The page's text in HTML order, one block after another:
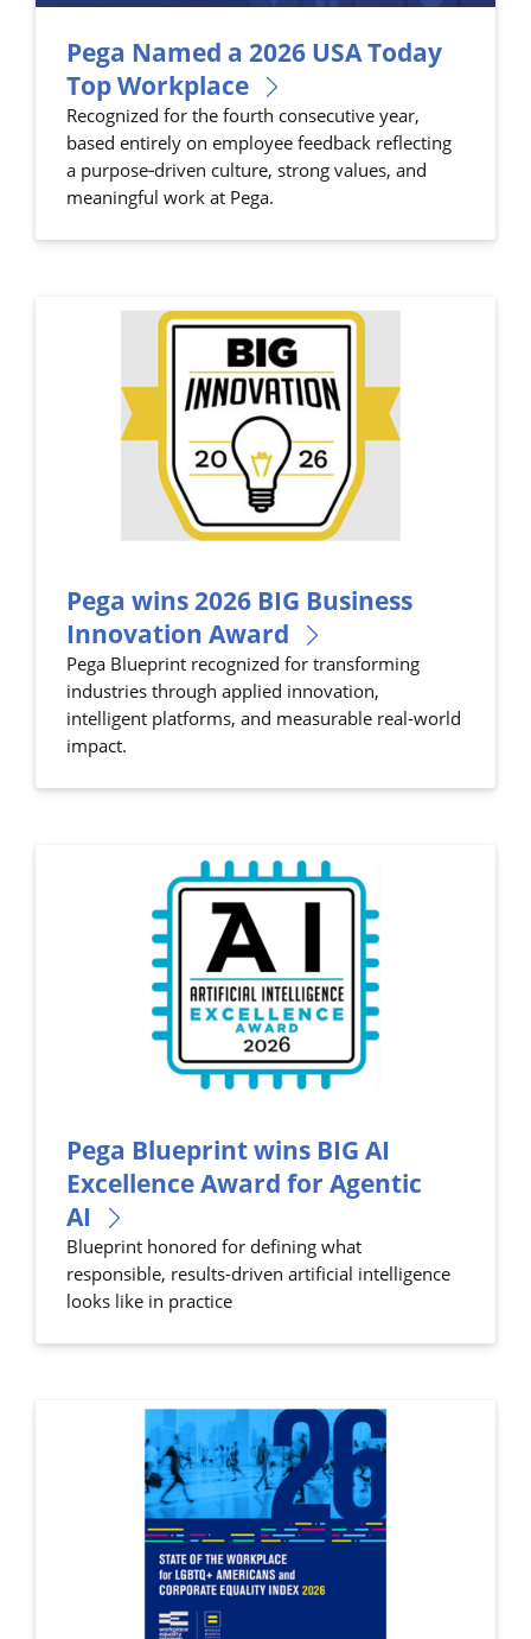
Pega Named a 2026 USA Today
Top Workplace
Recognized for the fourth consecutive year,
based entirely on employee feedback reflecting
a purpose‑driven culture, strong values, and
meaningful work at Pega.
Pega wins 2026 BIG Business
Innovation Award
Pega Blueprint recognized for transforming
industries through applied innovation,
intelligent platforms, and measurable real-world
impact.
Pega Blueprint wins BIG AI
Excellence Award for Agentic
AI
Blueprint honored for defining what
responsible, results-driven artificial intelligence
looks like in practice